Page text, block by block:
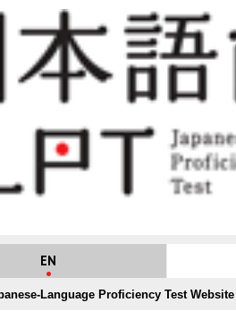
EN
Language Proficiency Test